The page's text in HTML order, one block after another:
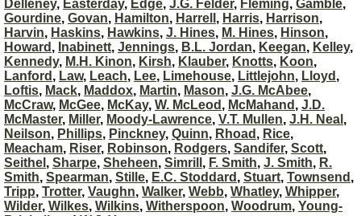
Delleney, Easterday, Edge, J.G. Felder, Fleming, Gamble,
Gourdine, Govan, Hamilton, Harrell , Harris, Harrison,
Harvin, Haskins, Hawkins, J. Hines, M. Hines, Hinson,
Howard , Inabinett, Jennings, B.L. Jordan, Keegan, Kelley,
Kennedy, M.H. Kinon, Kirsh, Klauber, Knotts, Koon,
Lanford , Law, Leach, Lee, Limehouse, Littlejohn, Lloyd ,
Loftis, Mack, Maddox, Martin, Mason, J.G. McAbee,
McCraw, McGee, McKay, W. McLeod , McMahand , J.D.
McMaster, Miller, Moody-Lawrence, V.T. Mullen, J.H. Neal ,
Neilson, Phillips, Pinckney, Quinn, Rhoad , Rice,
Meacham, Riser, Robinson, Rodgers, Sandifer, Scott,
Seithel , Sharpe, Sheheen, Simrill , F. Smith, J. Smith, R.
Smith, Spearman, Stille, E.C. Stoddard , Stuart, Townsend ,
Tripp, Trotter, Vaughn, Walker, Webb, Whatley, Whipper,
Wilder, Wilkes, Wilkins, Witherspoon, Woodrum, Young-